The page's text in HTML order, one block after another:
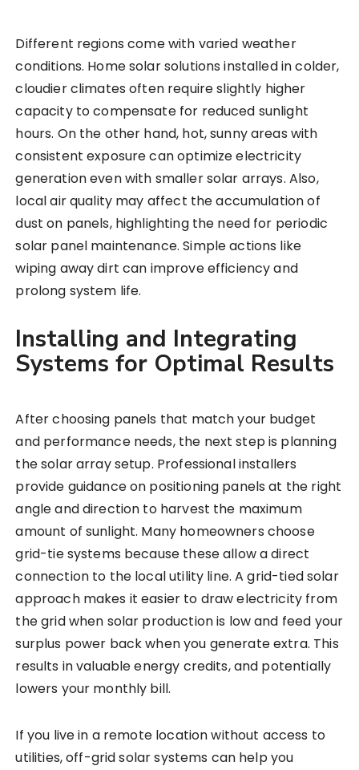
Different regions come with varied weather
conditions. Home solar solutions installed in colder,
cloudier climates often require slightly higher
capacity to compensate for reduced sunlight
hours. On the other hand, hot, sunny areas with
consistent exposure can optimize electricity
generation even with smaller solar arrays. Also,
local air quality may affect the accumulation of
dust on panels, highlighting the need for periodic
solar panel maintenance. Simple actions like
wiping away dirt can improve efficiency and
prolong system life.
Installing and Integrating
Systems for Optimal Results
After choosing panels that match your budget
and performance needs, the next step is planning
the solar array setup. Professional installers
provide guidance on positioning panels at the right
angle and direction to harvest the maximum
amount of sunlight. Many homeowners choose
grid-tie systems because these allow a direct
connection to the local utility line. A grid-tied solar
approach makes it easier to draw electricity from
the grid when solar production is low and feed your
surplus power back when you generate extra. This
results in valuable energy credits, and potentially
lowers your monthly bill.
If you live in a remote location without access to
utilities, off-grid solar systems can help you